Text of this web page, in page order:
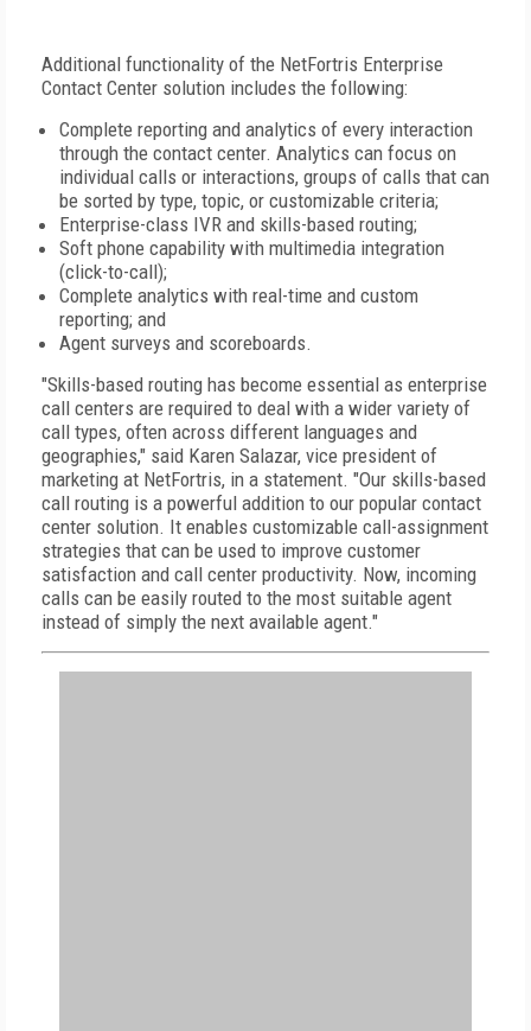
Additional functionality of the NetFortris Enterprise
Contact Center solution includes the following:
Complete reporting and analytics of every interaction
through the contact center. Analytics can focus on
individual calls or interactions, groups of calls that can
be sorted by type, topic, or customizable criteria;
Enterprise-class IVR and skills-based routing;
Soft phone capability with multimedia integration
(click-to-call);
Complete analytics with real-time and custom
reporting; and
Agent surveys and scoreboards.
"Skills-based routing has become essential as enterprise
call centers are required to deal with a wider variety of
call types, often across different languages and
geographies," said Karen Salazar, vice president of
marketing at NetFortris, in a statement. "Our skills-based
call routing is a powerful addition to our popular contact
center solution. It enables customizable call-assignment
strategies that can be used to improve customer
satisfaction and call center productivity. Now, incoming
calls can be easily routed to the most suitable agent
instead of simply the next available agent."